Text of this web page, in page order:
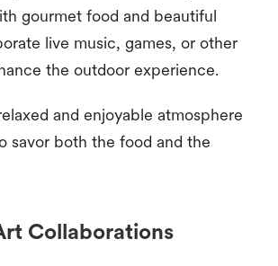
gourmet food and beautiful
live music, games, or other
the outdoor experience.
and enjoyable atmosphere
savor both the food and the
Collaborations